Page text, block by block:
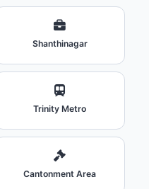
Shanthinagar
Trinity Metro
Cantonment Area